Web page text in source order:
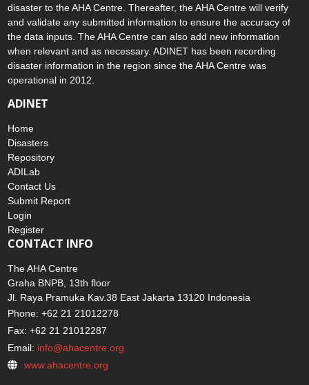
disaster to the AHA Centre. Thereafter, the AHA Centre will verify
and validate any submitted information to ensure the accuracy of
the data inputs. The AHA Centre can also add new information
when relevant and as necessary. ADINET has been recording
disaster information in the region since the AHA Centre was
operational in 2012.
ADINET
Home
Disasters
Repository
ADILab
Contact Us
Submit Report
Login
Register
CONTACT INFO
The AHA Centre
Graha BNPB, 13th floor
Jl. Raya Pramuka Kav.38 East Jakarta 13120 Indonesia
Phone: +62 21 21012278
Fax: +62 21 21012287
Email: info@ahacentre.org
www.ahacentre.org